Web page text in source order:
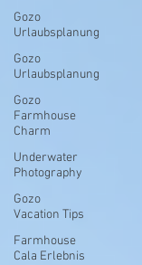
Gozo
Urlaubsplanung
Gozo
Urlaubsplanung
Gozo
Farmhouse
Charm
Underwater
Photography
Gozo
Vacation Tips
Farmhouse
Cala Erlebnis